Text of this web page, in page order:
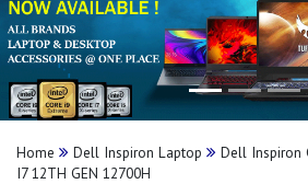
Home Dell Inspiron Laptop
Dell Inspiron
I7 12TH GEN 12700H